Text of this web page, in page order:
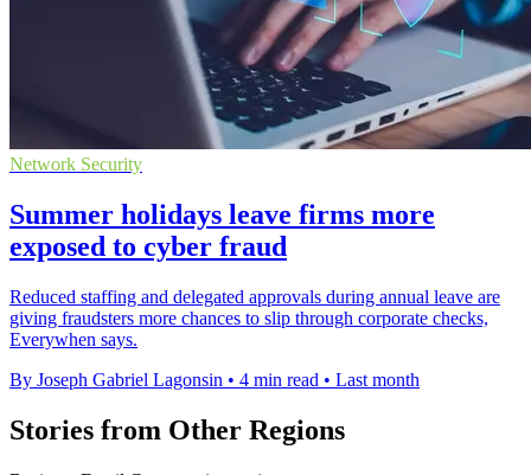
Network Security
Summer holidays leave firms more
exposed to cyber fraud
Reduced staffing and delegated approvals during annual leave are
giving fraudsters more chances to slip through corporate checks,
Everywhen says.
By Joseph Gabriel Lagonsin • 4 min read • Last month
Stories from Other Regions